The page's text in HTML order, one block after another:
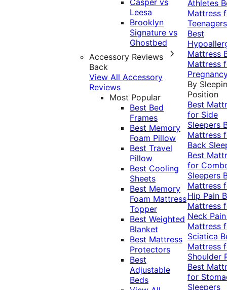
Casper vs
Leesa
Brooklyn
Signature vs
Ghostbed
Accessory Reviews
Back
View All Accessory
Reviews
Most Popular
Best Bed
Frames
Best Memory
Foam Pillow
Best Travel
Pillow
Best Cooling
Sheets
Best Memory
Foam Mattress
Topper
Best Weighted
Blanket
Best Mattress
Protectors
Best
Adjustable
Beds
Athletes
Mattress
Teenagers
Best
Mattress
Mattress
By
Position
Best
for Side
Sleepers
Mattress
Back
Best
for
Sleepers
Mattress
Hip Pain
Mattress
Neck
Mattress
Sciatica
Mattress
Shoulder
Best
for
Sleepers